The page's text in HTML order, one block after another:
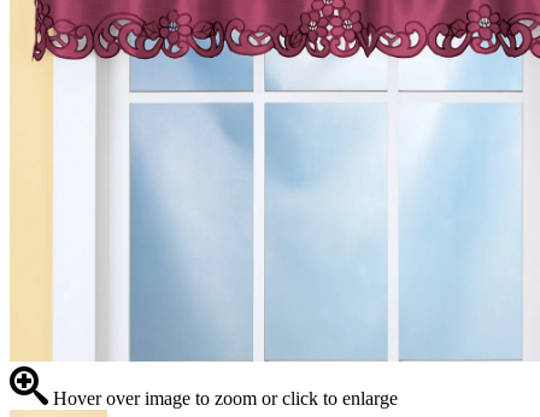
Hover over image to zoom or click to enlarge